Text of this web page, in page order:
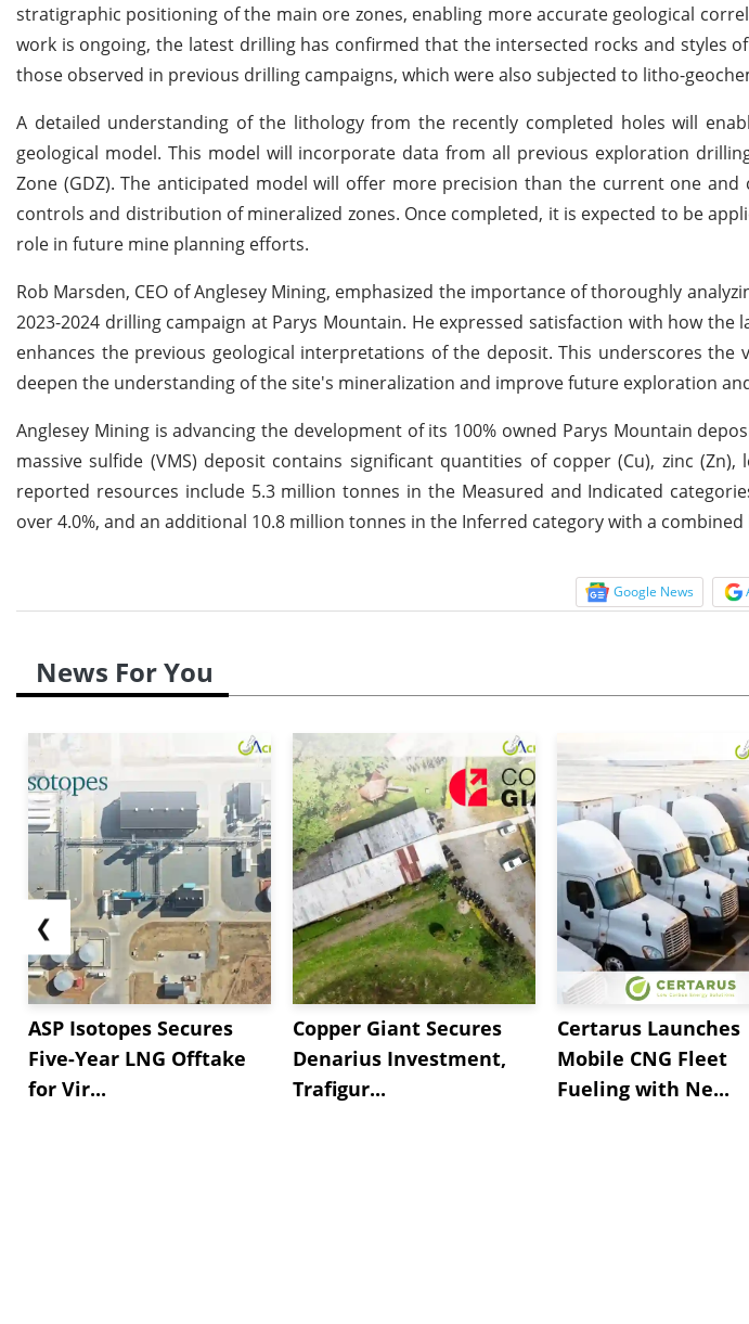
stratigraphic positioning of the main ore zones, enabling more accurate geological
work is ongoing, the latest drilling has confirmed that the intersected rocks and styles
those observed in previous drilling campaigns, which were also subjected to litho-
A detailed understanding of the lithology from the recently completed holes will
geological model. This model will incorporate data from all previous exploration
Zone (GDZ). The anticipated model will offer more precision than the current one
controls and distribution of mineralized zones. Once completed, it is expected to be
role in future mine planning efforts.
Rob Marsden, CEO of Anglesey Mining, emphasized the importance of thoroughly
2023-2024 drilling campaign at Parys Mountain. He expressed satisfaction with how
enhances the previous geological interpretations of the deposit. This underscores
deepen the understanding of the site's mineralization and improve future exploration
Anglesey Mining is advancing the development of its 100% owned Parys Mountain
massive sulfide (VMS) deposit contains significant quantities of copper (Cu), zinc (Zn),
reported resources include 5.3 million tonnes in the Measured and Indicated
over 4.0%, and an additional 10.8 million tonnes in the Inferred category with a combined
Google News
News For You
❮
ASP Isotopes Secures
Five-Year LNG Offtake
for Vir...
Copper Giant Secures
Denarius Investment,
Trafigur...
Certarus Launches
Mobile CNG Fleet
Fueling with Ne...